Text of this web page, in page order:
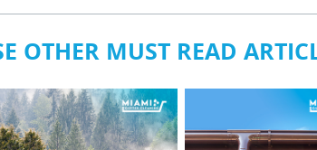
OTHER MUST READ